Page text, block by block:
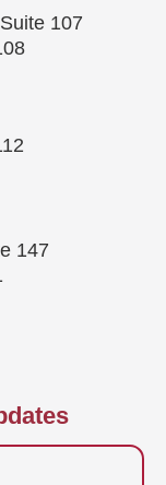
107
147